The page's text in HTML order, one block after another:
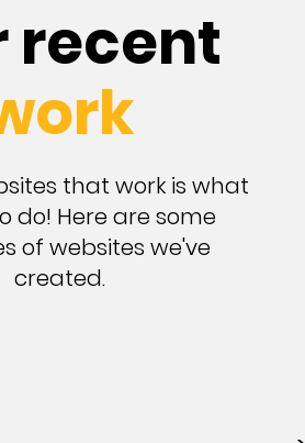
recent
that work is what
do! Here are some
of websites we've
created.